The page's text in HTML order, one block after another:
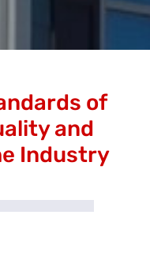
of
and
Industry